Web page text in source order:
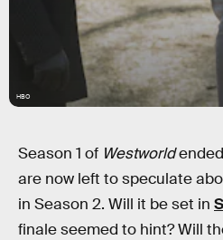
HBO
Season 1 of Westworld
are now left to speculate
in Season 2. Will it be set in
finale seemed to hint? Will